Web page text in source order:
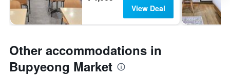
View Deal
Other accommodations in
Bupyeong Market